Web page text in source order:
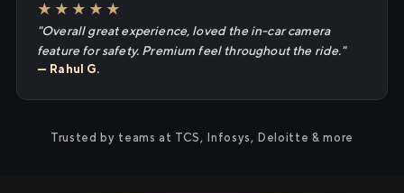
★★★★★
"Overall great experience, loved the in-car camera
feature for safety. Premium feel throughout the ride."
— Rahul G.
Trusted by teams at TCS, Infosys, Deloitte & more